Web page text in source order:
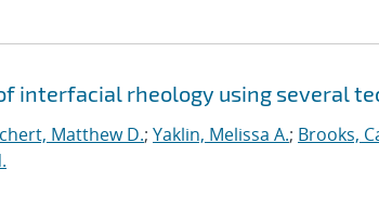
interfacial rheology using several
Matthew D.; Yaklin, Melissa A.; Brooks,